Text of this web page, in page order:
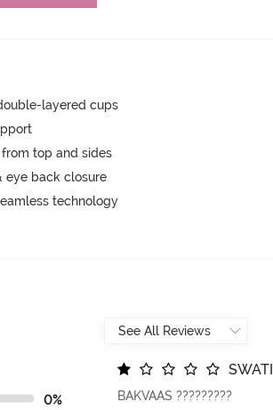
layered cups
top and sides
eye back closure
technology
0%
SWATI
BAKVAAS ?????????